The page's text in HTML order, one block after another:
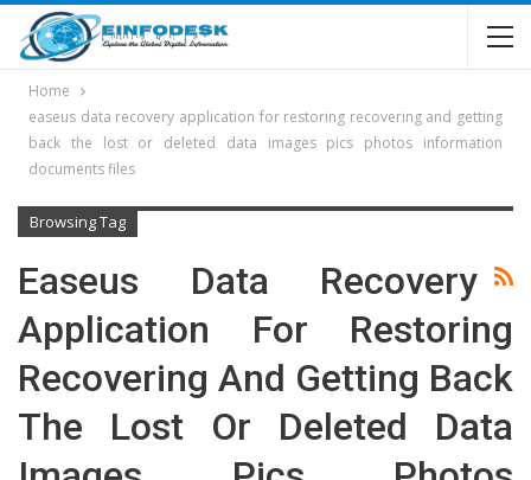
Home
easeus data recovery application for restoring recovering and getting
back the lost or deleted data images pics photos information
documents files
Browsing Tag
Easeus Data Recovery
Application For Restoring
Recovering And Getting Back
The Lost Or Deleted Data